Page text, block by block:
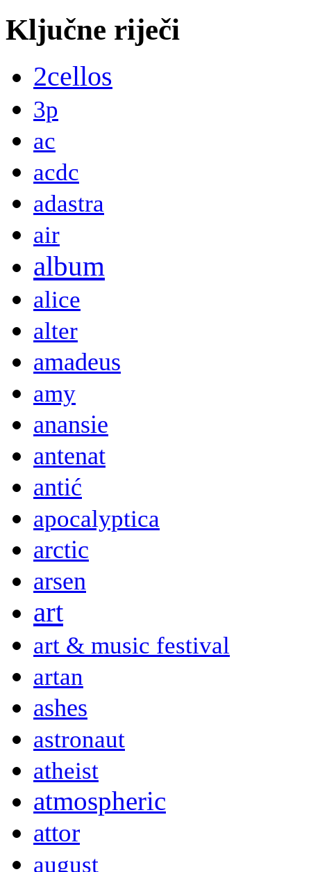
Ključne riječi
2cellos
3p
ac
acdc
adastra
air
album
alice
alter
amadeus
amy
anansie
antenat
antić
apocalyptica
arctic
arsen
art
art & music festival
artan
ashes
astronaut
atheist
atmospheric
attor
august